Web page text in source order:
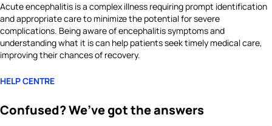
Acute encephalitis is a complex illness requiring prompt identification
and appropriate care to minimize the potential for severe
complications. Being aware of encephalitis symptoms and
understanding what it is can help patients seek timely medical care,
improving their chances of recovery.
HELP CENTRE
Confused? We’ve got the answers